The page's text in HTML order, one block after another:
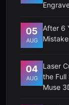
05
AUG
After 6
04
AUG
Laser
the Full
Muse